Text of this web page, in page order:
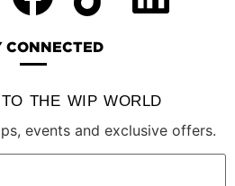
CONNECTED
THE WIP WORLD
events and exclusive offers.